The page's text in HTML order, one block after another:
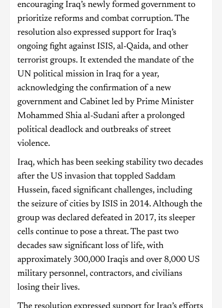
encouraging Iraq’s newly formed government to
prioritize reforms and combat corruption. The
resolution also expressed support for Iraq’s
ongoing fight against ISIS, al-Qaida, and other
terrorist groups. It extended the mandate of the
UN political mission in Iraq for a year,
acknowledging the confirmation of a new
government and Cabinet led by Prime Minister
Mohammed Shia al-Sudani after a prolonged
political deadlock and outbreaks of street
violence.
Iraq, which has been seeking stability two decades
after the US invasion that toppled Saddam
Hussein, faced significant challenges, including
the seizure of cities by ISIS in 2014. Although the
group was declared defeated in 2017, its sleeper
cells continue to pose a threat. The past two
decades saw significant loss of life, with
approximately 300,000 Iraqis and over 8,000 US
military personnel, contractors, and civilians
losing their lives.